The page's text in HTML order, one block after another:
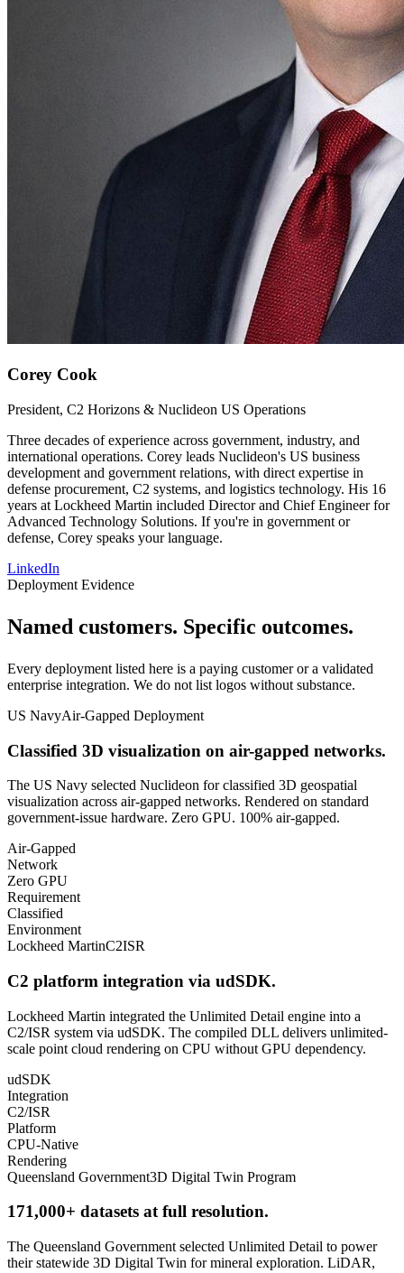
Corey Cook
President, C2 Horizons & Nuclideon US Operations
Three decades of experience across government, industry, and
international operations. Corey leads Nuclideon's US business
development and government relations, with direct expertise in
defense procurement, C2 systems, and logistics technology. His 16
years at Lockheed Martin included Director and Chief Engineer for
Advanced Technology Solutions. If you're in government or
defense, Corey speaks your language.
LinkedIn
Deployment Evidence
Named customers. Specific outcomes.
Every deployment listed here is a paying customer or a validated
enterprise integration. We do not list logos without substance.
US NavyAir-Gapped Deployment
Classified 3D visualization on air-gapped networks.
The US Navy selected Nuclideon for classified 3D geospatial
visualization across air-gapped networks. Rendered on standard
government-issue hardware. Zero GPU. 100% air-gapped.
Air-Gapped
Network
Zero GPU
Requirement
Classified
Environment
Lockheed MartinC2ISR
C2 platform integration via udSDK.
Lockheed Martin integrated the Unlimited Detail engine into a
C2/ISR system via udSDK. The compiled DLL delivers unlimited-
scale point cloud rendering on CPU without GPU dependency.
udSDK
Integration
C2/ISR
Platform
CPU-Native
Rendering
Queensland Government3D Digital Twin Program
171,000+ datasets at full resolution.
The Queensland Government selected Unlimited Detail to power
their statewide 3D Digital Twin for mineral exploration. LiDAR,